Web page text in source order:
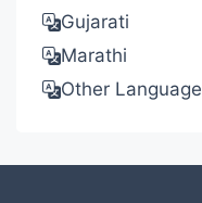
Gujarati
Marathi
Other Language